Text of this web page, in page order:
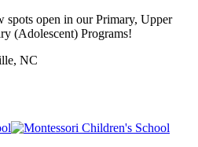
spots open in our Primary, Upper
(Adolescent) Programs!
NC